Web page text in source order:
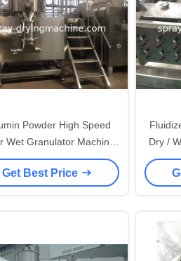
Powder High Speed
Wet Granulator Machine
Buttom / HMI Control
Get Best Price
Dry /
With